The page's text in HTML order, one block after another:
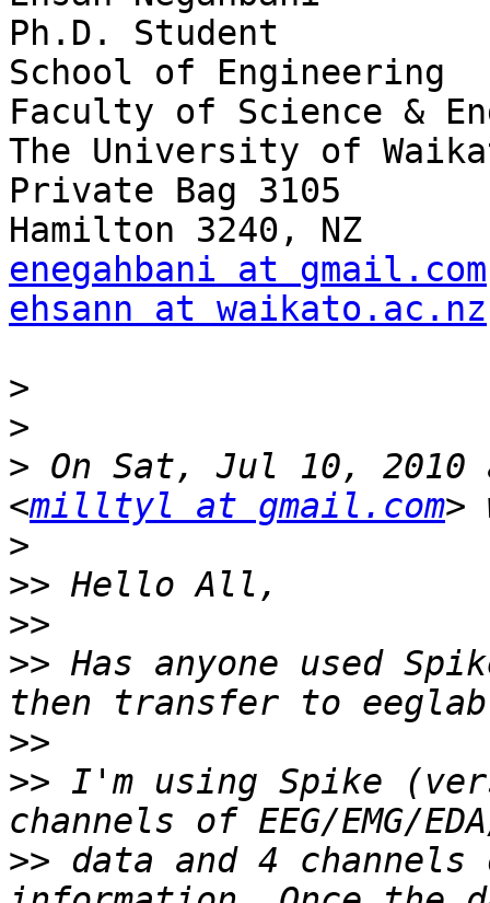
Ph.D. Student
School of Engineering
Faculty of Science &
The University of
Private Bag 3105
enegahbani at gmail.com
ehsann at waikato.ac.nz
>
>
> On Sat, Jul 10,
<milltyl at gmail.com
>
>>
>>
>> Has anyone used
>>
>> I'm using Spike
>> data and 4 channels